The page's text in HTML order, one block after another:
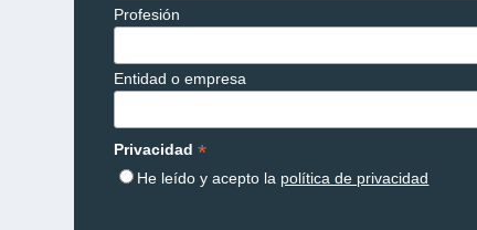
Profesión
Entidad o empresa
Privacidad*
He leído y acepto la política de privacidad